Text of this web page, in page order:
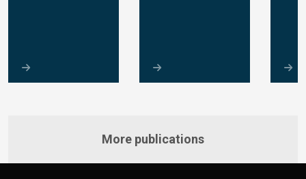
More publications